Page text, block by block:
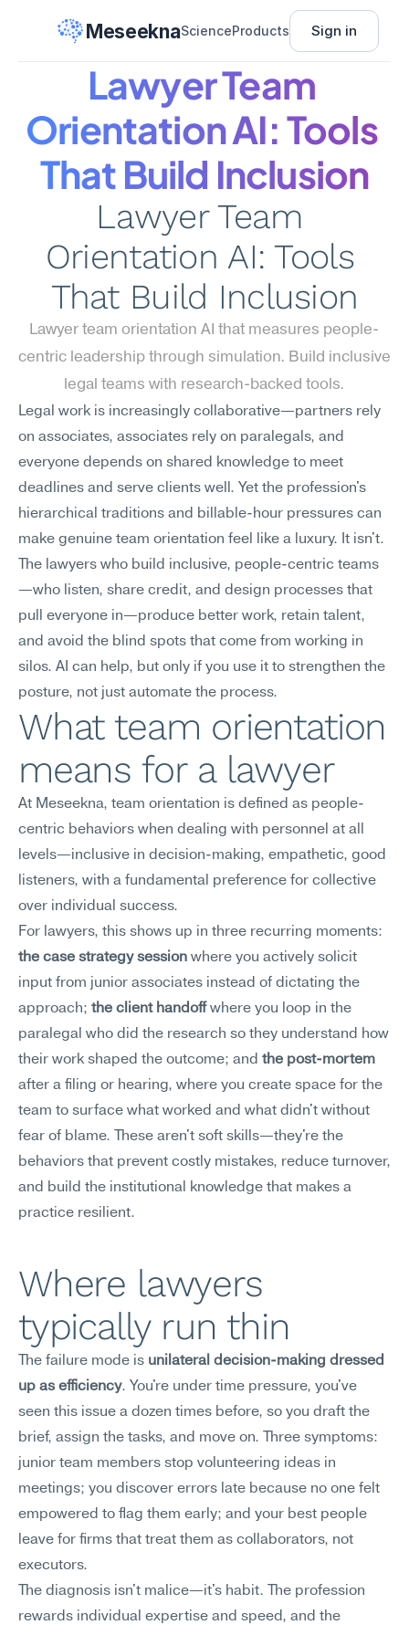
MeseeknaScienceProducts Sign in
Lawyer Team
Orientation AI: Tools
That Build Inclusion
Lawyer Team
Orientation AI: Tools
That Build Inclusion
Lawyer team orientation AI that measures people-
centric leadership through simulation. Build inclusive
legal teams with research-backed tools.
Legal work is increasingly collaborative—partners rely
on associates, associates rely on paralegals, and
everyone depends on shared knowledge to meet
deadlines and serve clients well. Yet the profession's
hierarchical traditions and billable-hour pressures can
make genuine team orientation feel like a luxury. It isn't.
The lawyers who build inclusive, people-centric teams
—who listen, share credit, and design processes that
pull everyone in—produce better work, retain talent,
and avoid the blind spots that come from working in
silos. AI can help, but only if you use it to strengthen the
posture, not just automate the process.
What team orientation
means for a lawyer
At Meseekna, team orientation is defined as people-
centric behaviors when dealing with personnel at all
levels—inclusive in decision-making, empathetic, good
listeners, with a fundamental preference for collective
over individual success.
the case strategy session where you actively solicit
input from junior associates instead of dictating the
approach; the client handoff where you loop in the
paralegal who did the research so they understand how
their work shaped the outcome; and the post-mortem
after a filing or hearing, where you create space for the
team to surface what worked and what didn't without
fear of blame. These aren't soft skills—they're the
behaviors that prevent costly mistakes, reduce turnover,
and build the institutional knowledge that makes a
practice resilient.
Where lawyers
typically run thin
The failure mode is unilateral decision-making dressed
up as efficiency. You're under time pressure, you've
seen this issue a dozen times before, so you draft the
brief, assign the tasks, and move on. Three symptoms:
junior team members stop volunteering ideas in
meetings; you discover errors late because no one felt
empowered to flag them early; and your best people
leave for firms that treat them as collaborators, not
executors.
The diagnosis isn't malice—it's habit. The profession
rewards individual expertise and speed, and the